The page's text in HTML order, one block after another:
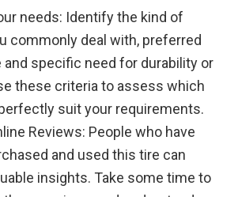
needs: Identify the kind of
commonly deal with, preferred
and specific need for durability or
these criteria to assess which
suit your requirements.
Reviews: People who have
and used this tire can
insights. Take some time to